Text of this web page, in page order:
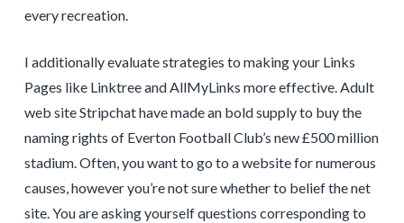
every recreation.
I additionally evaluate strategies to making your Links
Pages like Linktree and AllMyLinks more effective. Adult
web site Stripchat have made an bold supply to buy the
naming rights of Everton Football Club’s new £500 million
stadium. Often, you want to go to a website for numerous
causes, however you’re not sure whether to belief the net
site. You are asking yourself questions corresponding to